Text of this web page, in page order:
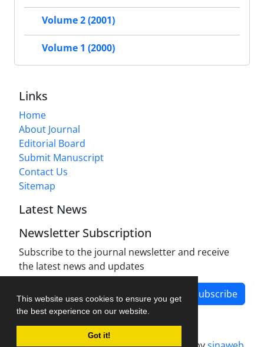
This website uses cookies to ensure you get
the best experience on our website.
Got it!
Volume 2 (2001)
Volume 1 (2000)
Links
Home
About Journal
Editorial Board
Submit Manuscript
Contact Us
Sitemap
Latest News
Newsletter Subscription
Subscribe to the journal newsletter and receive
the latest news and updates
Subscribe